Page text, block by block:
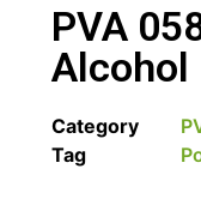
PVA
Alcohol
Category
Tag